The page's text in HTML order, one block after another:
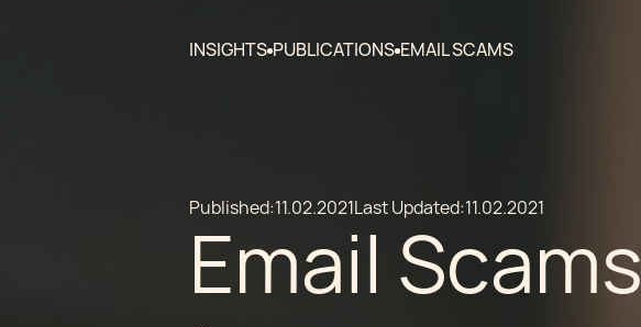
INSIGHTS PUBLICATIONS EMAIL SCAMS
Published:11.02.2021Last Updated:11.02.2021
Email Scams